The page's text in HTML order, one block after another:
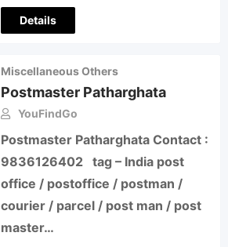
Details
Miscellaneous Others
Postmaster Patharghata
YouFindGo
Postmaster Patharghata Contact :
9836126402 tag – India post
office / postoffice / postman /
courier / parcel / post man / post
master…